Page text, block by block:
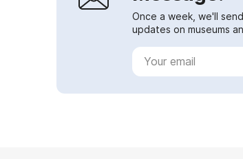
Once a week, we'll
updates on museums